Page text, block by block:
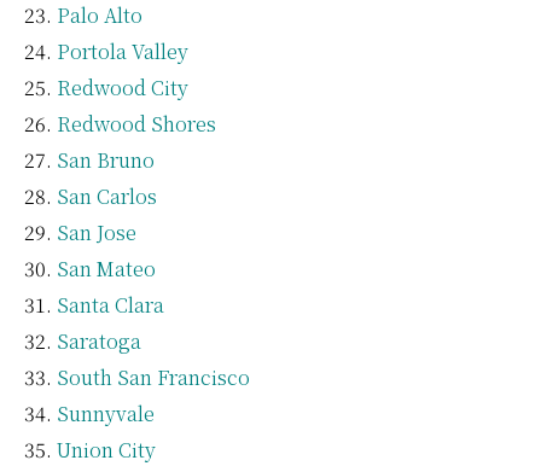
Palo Alto
Portola Valley
Redwood City
Redwood Shores
San Bruno
San Carlos
San Jose
San Mateo
Santa Clara
Saratoga
South San Francisco
Sunnyvale
Union City